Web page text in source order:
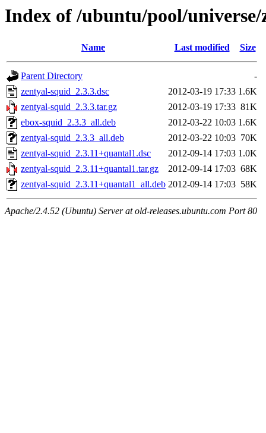
Index of /ubuntu/pool/
Name Last modified Size
Parent Directory
-
zentyal-squid_2.3.3.dsc
2012-03-19 17:33 1.6K
zentyal-squid_2.3.3.tar.gz
2012-03-19 17:33 81K
ebox-squid_2.3.3_all.deb
2012-03-22 10:03 1.6K
zentyal-squid_2.3.3_all.deb
2012-03-22 10:03 70K
zentyal-squid_2.3.11+quantal1.dsc
2012-09-14 17:03 1.0K
zentyal-squid_2.3.11+quantal1.tar.gz
2012-09-14 17:03 68K
zentyal-squid_2.3.11+quantal1_all.deb 2012-09-14 17:03 58K
Apache/2.4.52 (Ubuntu) Server at old-releases.ubuntu.com Port 80